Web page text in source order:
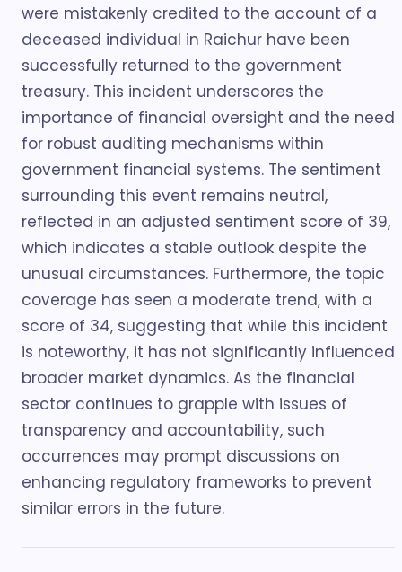
were mistakenly credited to the account of a
deceased individual in Raichur have been
successfully returned to the government
treasury. This incident underscores the
importance of financial oversight and the need
for robust auditing mechanisms within
government financial systems. The sentiment
surrounding this event remains neutral,
reflected in an adjusted sentiment score of 39,
which indicates a stable outlook despite the
unusual circumstances. Furthermore, the topic
coverage has seen a moderate trend, with a
score of 34, suggesting that while this incident
is noteworthy, it has not significantly influenced
broader market dynamics. As the financial
sector continues to grapple with issues of
transparency and accountability, such
occurrences may prompt discussions on
enhancing regulatory frameworks to prevent
similar errors in the future.